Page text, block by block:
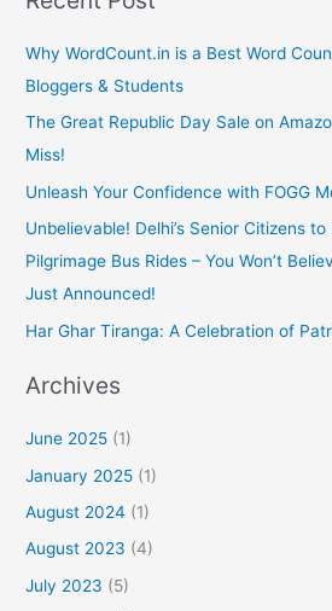
Why WordCount.in is a Best Word
Bloggers & Students
The Great Republic Day Sale on
Miss!
Unleash Your Confidence with FOGG
Unbelievable! Delhi’s Senior Citizens to
Pilgrimage Bus Rides – You Won’t
Just Announced!
Har Ghar Tiranga: A Celebration of
Archives
June 2025 (1)
January 2025 (1)
August 2024 (1)
August 2023 (4)
July 2023 (5)